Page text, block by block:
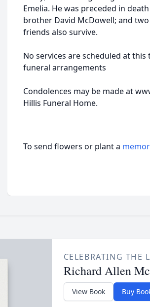
Emelia. He was preceded in
brother David McDowell; and
friends also survive.
No services are scheduled at
funeral arrangements
Condolences may be made at
Hillis Funeral Home.
To send flowers or plant a
CELEBRATING THE
Richard Allen
View Book Buy